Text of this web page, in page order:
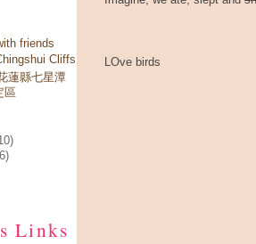
friends
Cliffs
蓮縣七星潭
區
Links
LOve birds